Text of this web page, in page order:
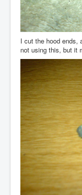
I cut the hood ends,
not using this, but it